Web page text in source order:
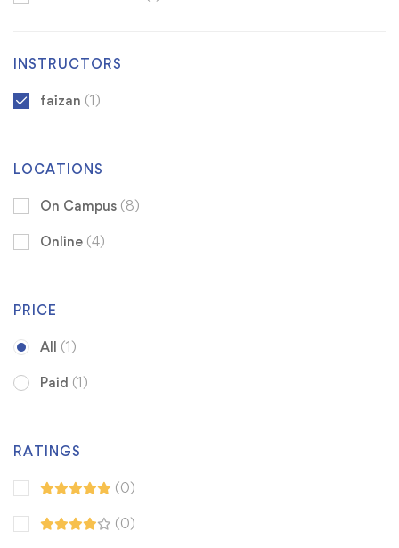
INSTRUCTORS
faizan (1)
LOCATIONS
On Campus (8)
Online (4)
PRICE
All (1)
Paid (1)
RATINGS
(0)
(0)